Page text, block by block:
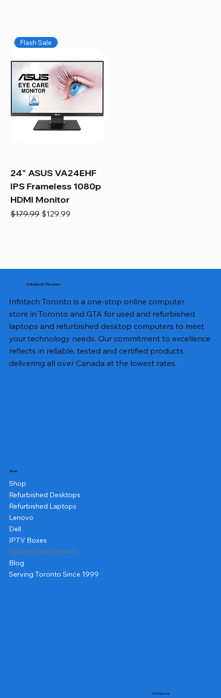
Flash Sale
24" ASUS VA24EHF
IPS Frameless 1080p
HDMI Monitor
Regular Price
$179.99 Sale Price
$129.99
Infotech Toronto
Infotech Toronto is a one-stop online computer
store in Toronto and GTA for used and refurbished
laptops and refurbished desktop computers to meet
your technology needs. Our commitment to excellence
reflects in reliable, tested and certified products
delivering all over Canada at the lowest rates.
Shop
Shop
Refurbished Desktops
Refurbished Laptops
Lenovo
Dell
IPTV Boxes
Refurbished Monitors
Blog
Serving Toronto Since 1999
Contact us